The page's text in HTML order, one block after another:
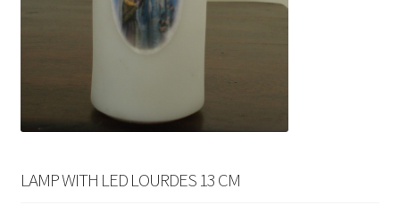
LAMP WITH LED LOURDES 13 CM